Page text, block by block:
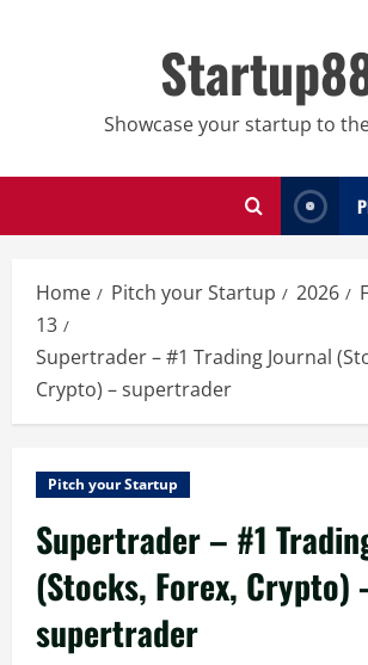
Showcase your startup to
Home Pitch your Startup 2026
13
Supertrader – #1 Trading Journal
Crypto) – supertrader
Pitch your Startup
Supertrader – #1
(Stocks, Forex, Crypto)
supertrader